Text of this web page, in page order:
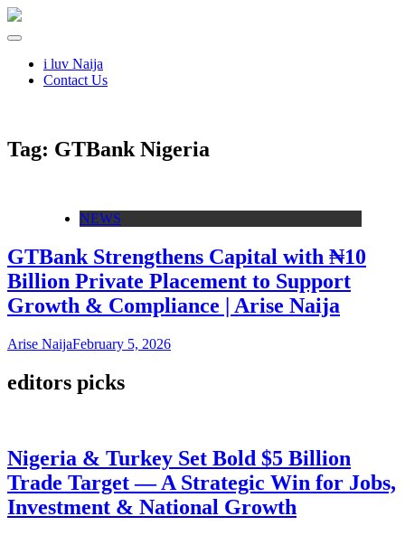
i luv Naija
Contact Us
Tag: GTBank Nigeria
NEWS
GTBank Strengthens Capital with ₦10
Billion Private Placement to Support
Growth & Compliance | Arise Naija
Arise NaijaFebruary 5, 2026
editors picks
Nigeria & Turkey Set Bold $5 Billion
Trade Target — A Strategic Win for Jobs,
Investment & National Growth